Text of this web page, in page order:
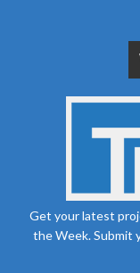
Get your latest
the Week. Submit